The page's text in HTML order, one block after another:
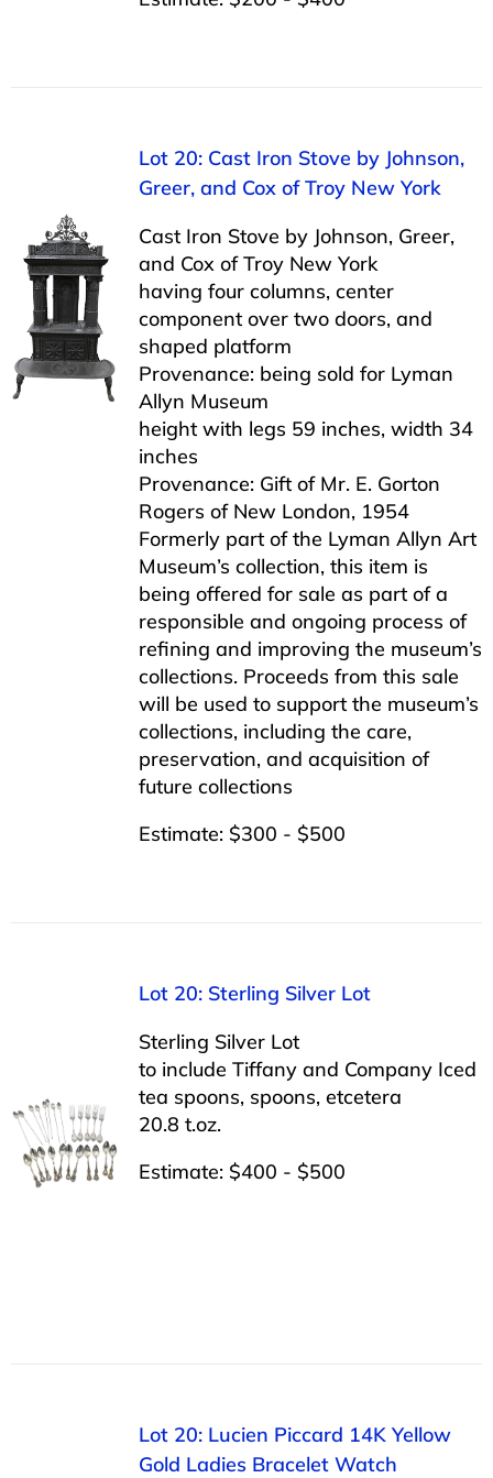
Lot 20: Cast Iron Stove by Johnson,
Greer, and Cox of Troy New York
Cast Iron Stove by Johnson, Greer,
and Cox of Troy New York
having four columns, center
component over two doors, and
shaped platform
Provenance: being sold for Lyman
Allyn Museum
height with legs 59 inches, width 34
inches
Provenance: Gift of Mr. E. Gorton
Rogers of New London, 1954
Formerly part of the Lyman Allyn Art
Museum’s collection, this item is
being offered for sale as part of a
responsible and ongoing process of
refining and improving the museum’s
collections. Proceeds from this sale
will be used to support the museum’s
collections, including the care,
preservation, and acquisition of
future collections
Estimate: $300 - $500
Lot 20: Sterling Silver Lot
Sterling Silver Lot
to include Tiffany and Company Iced
tea spoons, spoons, etcetera
20.8 t.oz.
Estimate: $400 - $500
Lot 20: Lucien Piccard 14K Yellow
Gold Ladies Bracelet Watch